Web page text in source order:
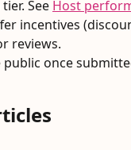
See Host
incentives
reviews.
public once